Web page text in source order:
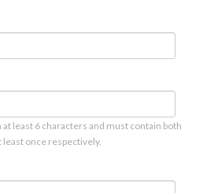
least 6 characters and must contain both
once respectively.